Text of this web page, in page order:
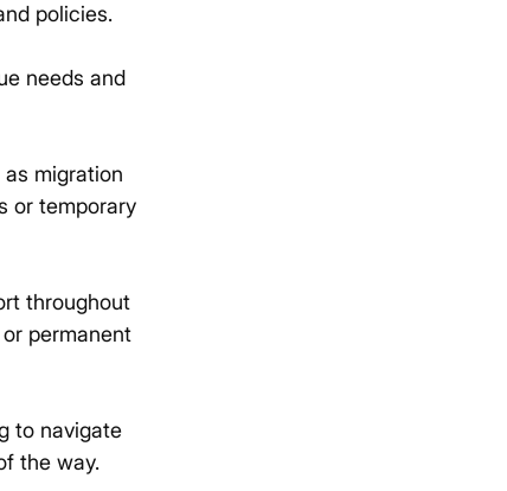
policies.
needs and
migration
or temporary
throughout
permanent
to navigate
the way.